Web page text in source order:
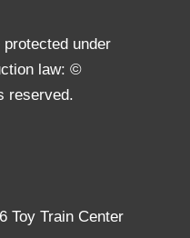
under
law: ©
reserved.
Toy Train Center